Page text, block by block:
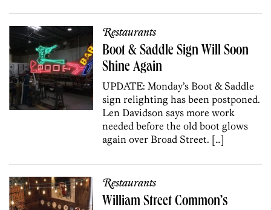
Restaurants
Boot & Saddle Sign Will Soon
Shine Again
UPDATE: Monday’s Boot & Saddle
sign relighting has been postponed.
Len Davidson says more work
needed before the old boot glows
again over Broad Street. […]
Restaurants
William Street Common’s